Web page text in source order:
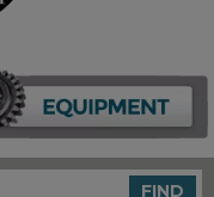
FIND